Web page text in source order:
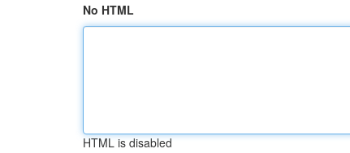
No HTML
HTML is disabled